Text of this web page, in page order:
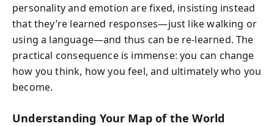
personality and emotion are fixed, insisting instead
that they’re learned responses—just like walking or
using a language—and thus can be re-learned. The
practical consequence is immense: you can change
how you think, how you feel, and ultimately who you
become.
Understanding Your Map of the World